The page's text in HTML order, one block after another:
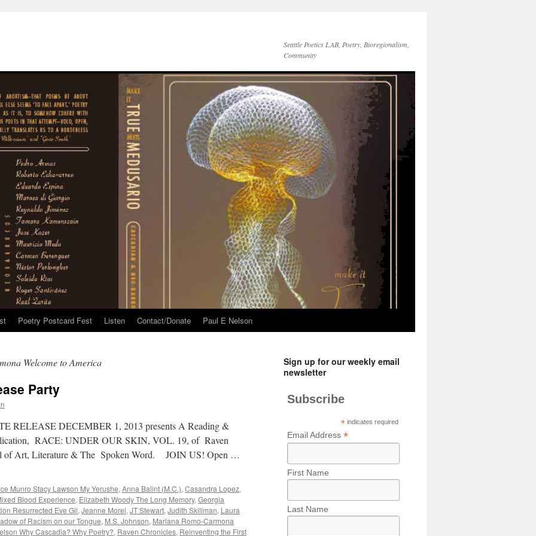
Seattle Poetics LAB, Poetry, Bioregionalism,
Community
Poetry Postcard Fest Listen Contact/Donate Paul E Nelson
Welcome to America
Party
RELEASE DECEMBER 1, 2013 presents A Reading &
RACE: UNDER OUR SKIN, VOL. 19, of Raven
of Art, Literature & The Spoken Word. JOIN US! Open …
Munro Stacy Lawson My Yerushe, Anna Balint (M.C.), Casandra Lopez,
Blood Experience, Elizabeth Woody The Long Memory, Georgia
Resurrected Eve Gil, Jeanne Morel, JT Stewart, Judith Skillman, Laura
of Racism on our Tongue, M.S. Johnson, Mariana Romo-Carmona
Why Cascadia? Why Poetry?, Raven Chronicles, Reinventing the First
Sign up for our weekly email
newsletter
Subscribe
* indicates required
Email Address *
First Name
Last Name